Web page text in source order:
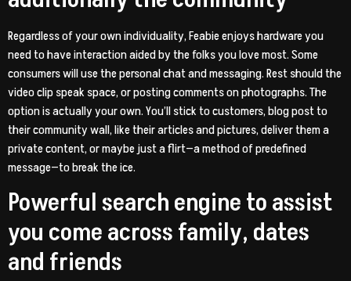
Regardless of your own individuality, Feabie enjoys hardware you
need to have interaction aided by the folks you love most. Some
consumers will use the personal chat and messaging. Rest should the
video clip speak space, or posting comments on photographs.The
option is actually your own. You’ll stick to customers, blog post to
their community wall, like their articles and pictures, deliver them a
private content, or maybe just a flirt—a method of predefined
message—to break the ice.
Powerful search engine to assist
you come across family, dates
and friends